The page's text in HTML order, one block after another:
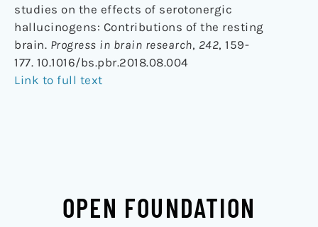
studies on the effects of serotonergic
hallucinogens: Contributions of the resting
brain. Progress in brain research, 242, 159-
177. 10.1016/bs.pbr.2018.08.004
Link to full text
OPEN FOUNDATION